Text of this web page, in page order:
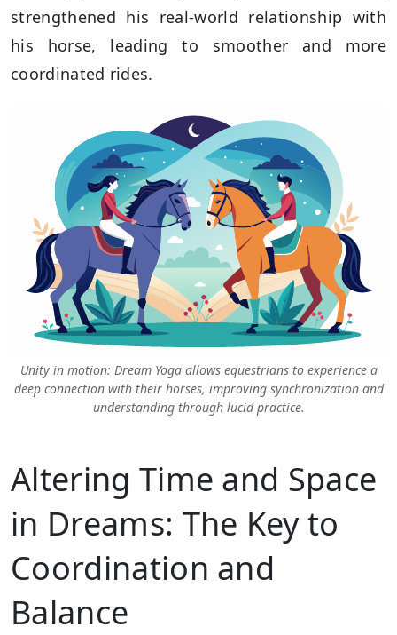
strengthened his real-world relationship with
his horse, leading to smoother and more
coordinated rides.
Unity in motion: Dream Yoga allows equestrians to experience a
deep connection with their horses, improving synchronization and
understanding through lucid practice.
Altering Time and Space
in Dreams: The Key to
Coordination and
Balance